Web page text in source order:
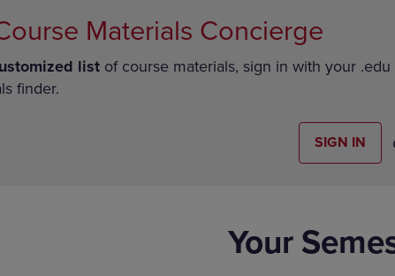
Materials Concierge
list of course materials, sign in with your
finder.
SIGN IN
Your